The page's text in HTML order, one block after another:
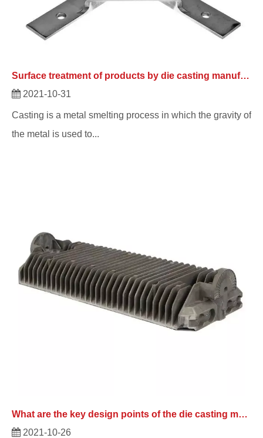
Surface treatment of products by die casting manufacturers
2021-10-31
Casting is a metal smelting process in which the gravity of
the metal is used to...
What are the key design points of the die casting manufacturer for the product?
2021-10-26